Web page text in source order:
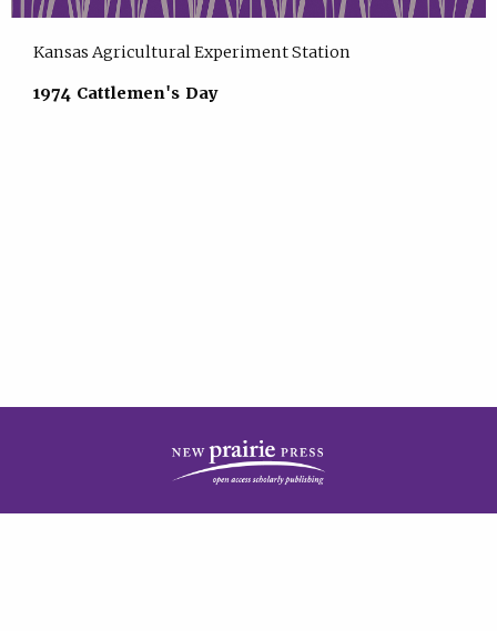
Kansas Agricultural Experiment Station
1974 Cattlemen's Day